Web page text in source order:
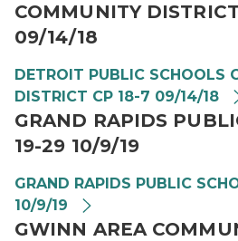
COMMUNITY
09/14/18
DETROIT PUBLIC SCHOOLS
DISTRICT CP 18-7 09/14/18
GRAND RAPIDS
19-29 10/9/19
GRAND RAPIDS PUBLIC
10/9/19
GWINN AREA